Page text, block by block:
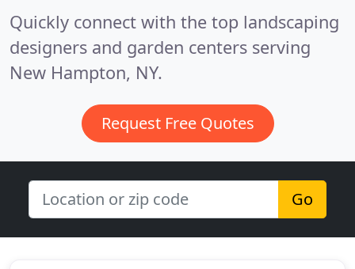
Quickly connect with the top landscaping
designers and garden centers serving
New Hampton, NY.
Request Free Quotes
Go